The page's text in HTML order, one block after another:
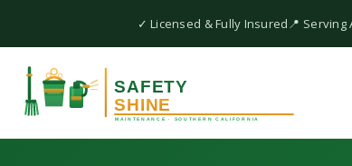
✓ Licensed & Fully Insured📍